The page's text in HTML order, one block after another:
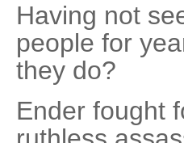
Having not
people for
they do?
Ender fought